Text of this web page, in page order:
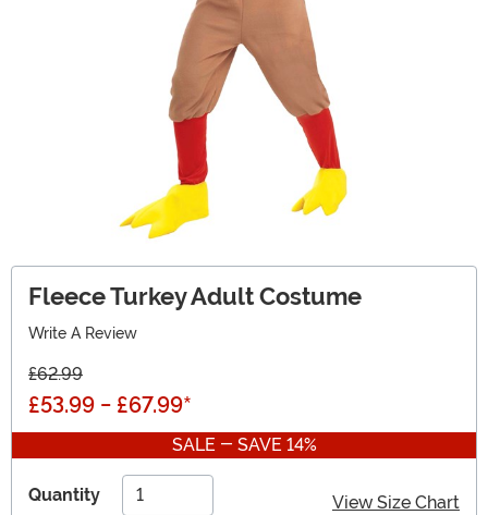
Fleece Turkey Adult Costume
Write A Review
£62.99
£53.99 - £67.99*
SALE - SAVE 14%
Quantity View Size Chart